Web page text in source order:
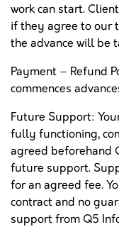
work can start.
if they agree to our
the advance will be
Payment – Refund
commences
Future Support:
fully functioning,
agreed beforehand
future support.
for an agreed fee.
contract and no
support from Q5